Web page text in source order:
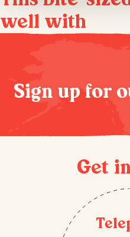
well with
Sign up for
Get